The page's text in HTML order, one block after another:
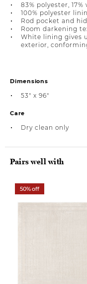
83% polyester, 17%
100% polyester
Rod pocket and
Room darkening
White lining gives
exterior,
Dimensions
53" x 96"
Care
Dry clean only
Pairs well with
50% off